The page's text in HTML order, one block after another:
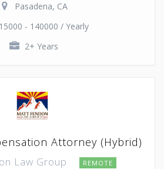
Pasadena, CA
- 140000 / Yearly
2+ Years
Attorney (Hybrid)
Law Group REMOTE